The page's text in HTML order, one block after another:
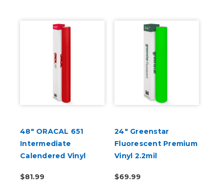
48" ORACAL 651
Intermediate
Calendered Vinyl
$81.99
24" Greenstar
Fluorescent Premium
Vinyl 2.2mil
$69.99